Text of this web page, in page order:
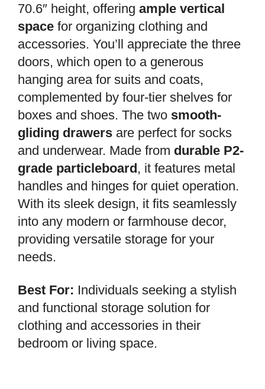
70.6″ height, offering ample vertical
space for organizing clothing and
accessories. You’ll appreciate the three
doors, which open to a generous
hanging area for suits and coats,
complemented by four-tier shelves for
boxes and shoes. The two smooth-
gliding drawers are perfect for socks
and underwear. Made from durable P2-
grade particleboard, it features metal
handles and hinges for quiet operation.
With its sleek design, it fits seamlessly
into any modern or farmhouse decor,
providing versatile storage for your
needs.
Best For: Individuals seeking a stylish
and functional storage solution for
clothing and accessories in their
bedroom or living space.